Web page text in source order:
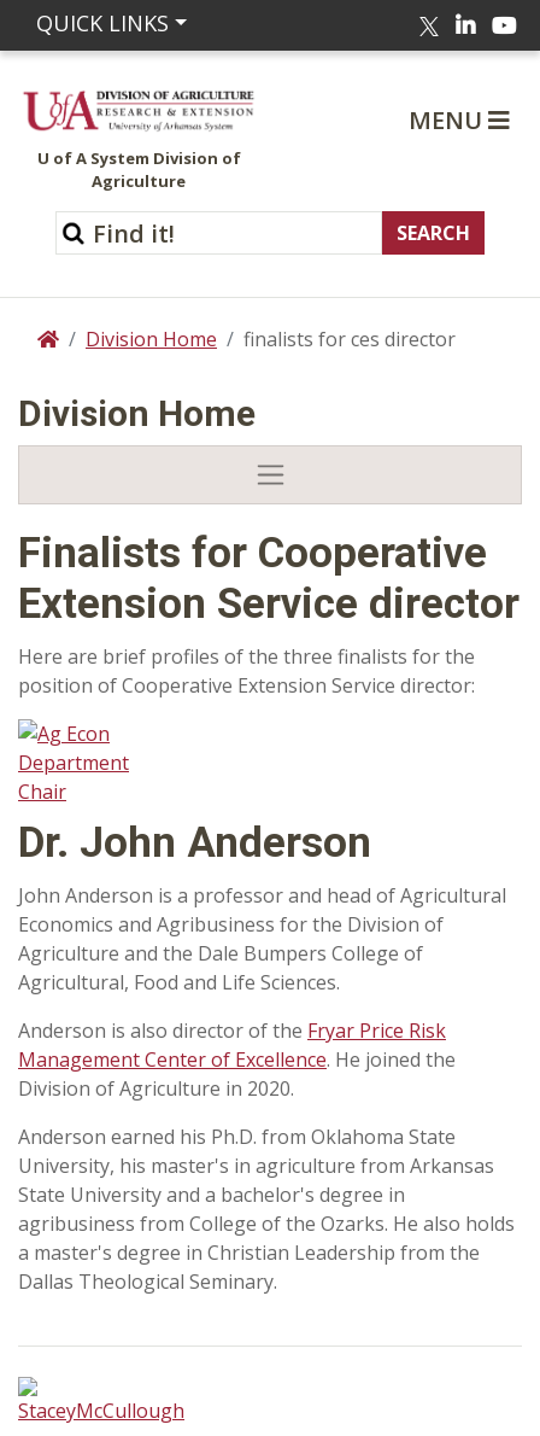
QUICK LINKS Twitter
U of A System Division of
Agriculture
MENU
HomeDivision Home finalists for ces director
Division Home
Finalists for Cooperative
Extension Service director
Here are brief profiles of the three finalists for the
position of Cooperative Extension Service director:
Dr. John Anderson
John Anderson is a professor and head of Agricultural
Economics and Agribusiness for the Division of
Agriculture and the Dale Bumpers College of
Agricultural, Food and Life Sciences.
Anderson is also director of the Fryar Price Risk
Management Center of Excellence. He joined the
Division of Agriculture in 2020.
Anderson earned his Ph.D. from Oklahoma State
University, his master's in agriculture from Arkansas
State University and a bachelor's degree in
agribusiness from College of the Ozarks. He also holds
a master's degree in Christian Leadership from the
Dallas Theological Seminary.